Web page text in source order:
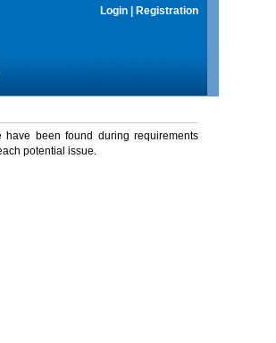
Login Registration
been found during requirements
potential issue.